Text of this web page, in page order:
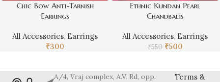
Chic Bow Anti-Tarnish
Earrings
All Accessories, Earrings
₹300
Ethnic Kundan Pearl
Chandbalis
All Accessories, Earrings
₹550 ₹500
A/4, Vraj complex, A.V. Rd, opp.
Terms &